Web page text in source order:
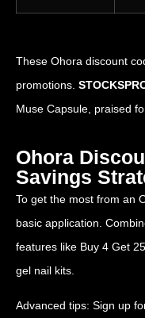
These Ohora discount
promotions.
Muse Capsule, praised
Ohora
Savings
To get the most from an
basic application.
features like Buy 4 Get
gel nail kits.
Advanced tips: Sign up